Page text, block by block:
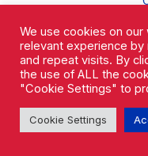
AFC Rushden &
We use cookies on
relevant experience
and repeat visits. By
the use of ALL the
"Cookie Settings" to
Cookie Settings